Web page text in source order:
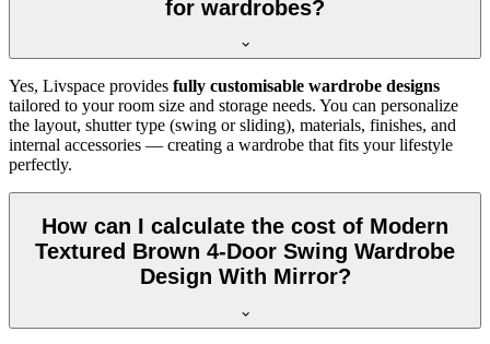
for wardrobes?
Yes, Livspace provides fully customisable wardrobe designs
tailored to your room size and storage needs. You can personalize
the layout, shutter type (swing or sliding), materials, finishes, and
internal accessories — creating a wardrobe that fits your lifestyle
perfectly.
How can I calculate the cost of Modern
Textured Brown 4-Door Swing Wardrobe
Design With Mirror?